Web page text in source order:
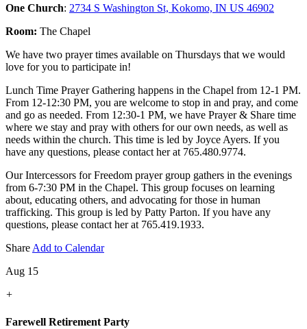
One Church: 2734 S Washington St, Kokomo, IN US 46902
Room: The Chapel
We have two prayer times available on Thursdays that we would
love for you to participate in!
Lunch Time Prayer Gathering happens in the Chapel from 12-1 PM.
From 12-12:30 PM, you are welcome to stop in and pray, and come
and go as needed. From 12:30-1 PM, we have Prayer & Share time
where we stay and pray with others for our own needs, as well as
needs within the church. This time is led by Joyce Ayers. If you
have any questions, please contact her at 765.480.9774.
Our Intercessors for Freedom prayer group gathers in the evenings
from 6-7:30 PM in the Chapel. This group focuses on learning
about, educating others, and advocating for those in human
trafficking. This group is led by Patty Parton. If you have any
questions, please contact her at 765.419.1933.
Share Add to Calendar
Aug 15
+
Farewell Retirement Party